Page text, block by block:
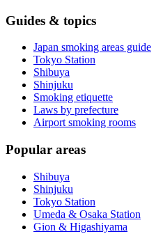
Guides & topics
Japan smoking areas guide
Tokyo Station
Shibuya
Shinjuku
Smoking etiquette
Laws by prefecture
Airport smoking rooms
Popular areas
Shibuya
Shinjuku
Tokyo Station
Umeda & Osaka Station
Gion & Higashiyama